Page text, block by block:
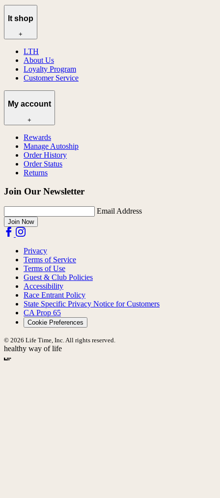
lt shop
+
LTH
About Us
Loyalty Program
Customer Service
My account
+
Rewards
Manage Autoship
Order History
Order Status
Returns
Join Our Newsletter
Email Address
Join Now
Privacy
Terms of Service
Terms of Use
Guest & Club Policies
Accessibility
Race Entrant Policy
State Specific Privacy Notice for Customers
CA Prop 65
Cookie Preferences
© 2026 Life Time, Inc. All rights reserved.
healthy way of life